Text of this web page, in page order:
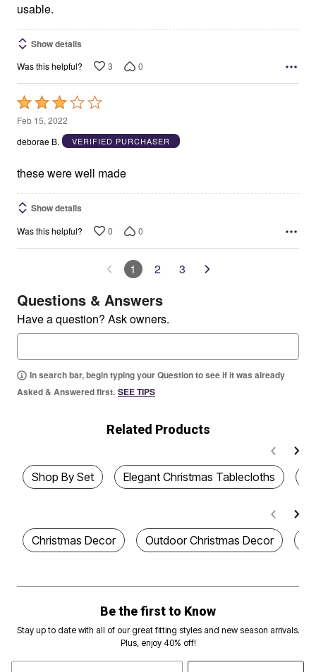
usable.
Show details
Was this helpful? 3 0
Rated
3
out
5
Feb 15, 2022
deborae B.
VERIFIED PURCHASER
these were well made
Show details
Was this helpful? 0 0
1 2 3
Questions & Answers
Have a question? Ask owners.
In search bar, begin typing your Question to see if it was already
Asked & Answered first. SEE TIPS
Related Products
Shop By Set Elegant Christmas Tablecloths
Christmas Decor Outdoor Christmas Decor
Be the first to Know
Stay up to date with all of our great fitting styles and new season arrivals.
Plus, enjoy 40% off!